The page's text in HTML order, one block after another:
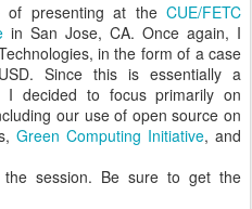
presenting at the CUE/FETC
in San Jose, CA. Once again, I
in the form of a case
Since this is essentially a
I decided to focus primarily on
our use of open source on
Green Computing Initiative, and
session. Be sure to get the